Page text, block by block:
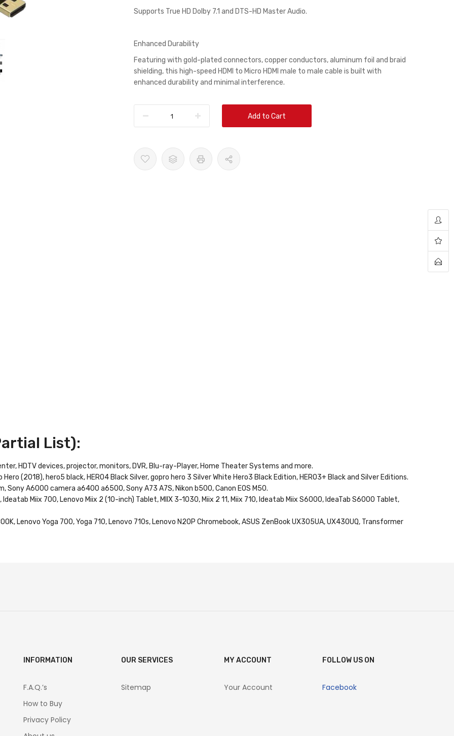
Supports True HD Dolby 7.1 and DTS-HD Master Audio.
Enhanced Durability
Featuring with gold-plated connectors, copper conductors, aluminum foil and braid
shielding, this high-speed HDMI to Micro HDMI male to male cable is built with
enhanced durability and minimal interference.
Add to Cart
List):
HDTV devices, projector, monitors, DVR, Blu-ray-Player, Home Theater Systems and more.
(2018), hero5 black, HERO4 Black Silver, gopro hero 3 Silver White Hero3 Black Edition, HERO3+ Black and Silver Editions.
A6000 camera a6400 a6500, Sony A73 A7S, Nikon b500, Canon EOS M50.
Miix 700, Lenovo Miix 2 (10-inch) Tablet, MIIX 3-1030, Miix 2 11, Miix 710, Ideatab Miix S6000, IdeaTab S6000 Tablet,
Lenovo Yoga 700, Yoga 710, Lenovo 710s, Lenovo N20P Chromebook, ASUS ZenBook UX305UA, UX430UQ, Transformer
INFORMATION
F.A.Q.’s
How to Buy
Privacy Policy
OUR SERVICES
Sitemap
MY ACCOUNT
Your Account
FOLLOW US ON
Facebook